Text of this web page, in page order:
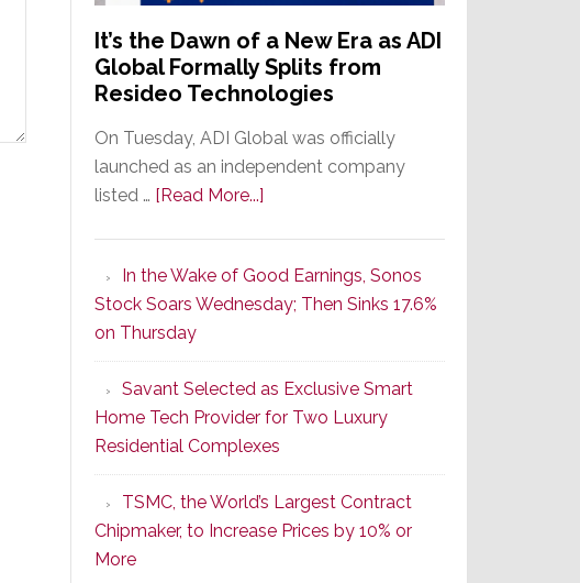
It’s the Dawn of a New Era as ADI
Global Formally Splits from
Resideo Technologies
On Tuesday, ADI Global was officially
launched as an independent company
listed … [Read More...]
Dawn
of
New
Era
as
ADI
Global
Formally
Splits
In the Wake of Good Earnings, Sonos
Stock Soars Wednesday; Then Sinks 17.6%
on Thursday
Savant Selected as Exclusive Smart
Home Tech Provider for Two Luxury
Residential Complexes
TSMC, the World’s Largest Contract
Chipmaker, to Increase Prices by 10% or
More